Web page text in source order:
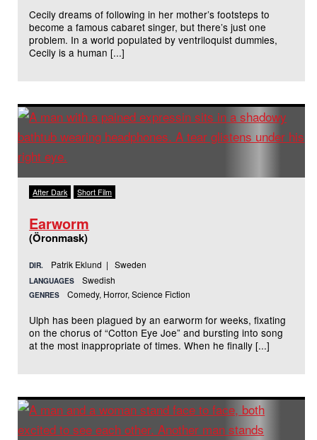
Cecily dreams of following in her mother’s footsteps to
become a famous cabaret singer, but there’s just one
problem. In a world populated by ventriloquist dummies,
Cecily is a human [...]
After Dark Short Film
Earworm
(Öronmask)
DIR. Patrik Eklund | Sweden
LANGUAGES Swedish
GENRES Comedy, Horror, Science Fiction
Ulph has been plagued by an earworm for weeks, fixating
on the chorus of “Cotton Eye Joe” and bursting into song
at the most inappropriate of times. When he finally [...]